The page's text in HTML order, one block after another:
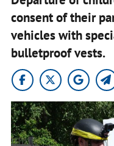
consent of their
vehicles with
bulletproof vests.